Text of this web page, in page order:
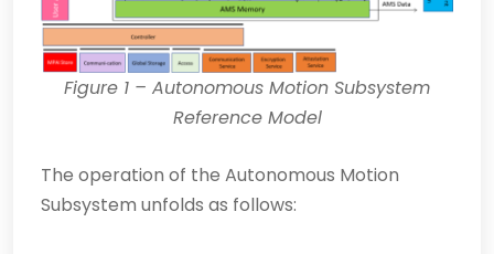
Figure 1 – Autonomous Motion Subsystem
Reference Model
The operation of the Autonomous Motion
Subsystem unfolds as follows: